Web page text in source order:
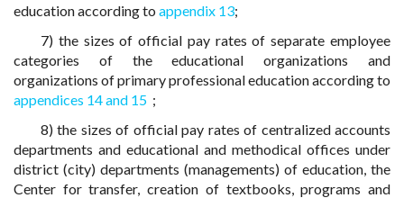
education according to appendix 13;
7) the sizes of official pay rates of separate employee
categories of the educational organizations and
organizations of primary professional education according to
appendices 14 and 15 ;
8) the sizes of official pay rates of centralized accounts
departments and educational and methodical offices under
district (city) departments (managements) of education, the
Center for transfer, creation of textbooks, programs and